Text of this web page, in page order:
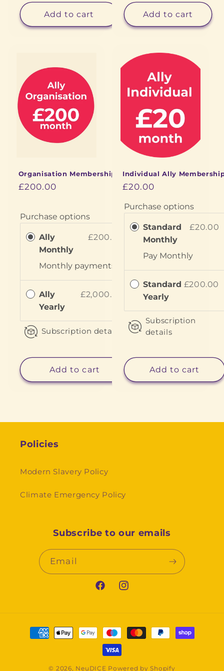
Add to cart Add to cart
Organisation Membership
£200.00
Purchase options
Ally
Monthly
£200.00
Monthly payments
Ally
Yearly
£2,000.00
Subscription details
Add to cart
Individual Ally
£20.00
Purchase options
Standard
Monthly
£20.00
Pay Monthly
Standard
Yearly
£200.00
Subscription
details
Add to cart
Policies
Modern Slavery Policy
Climate Emergency Policy
Subscribe to our emails
Email
FacebookInstagram
Payment
methods
© 2026, NeuDICE Powered by Shopify